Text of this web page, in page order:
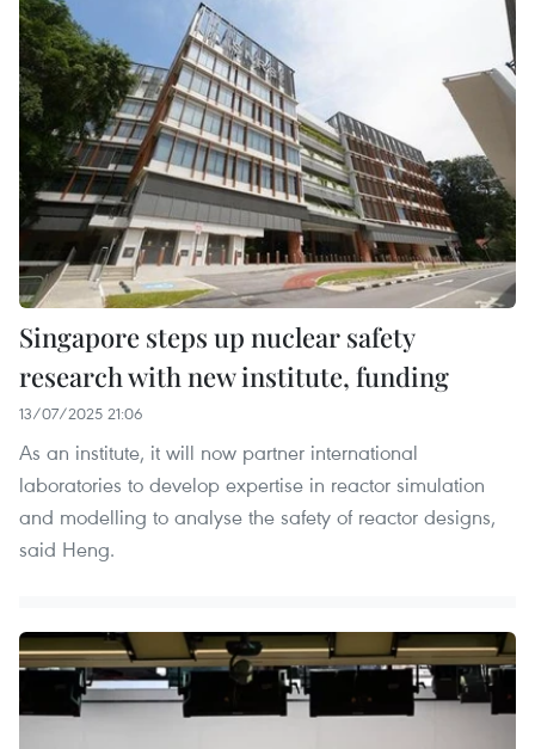
Singapore steps up nuclear safety
research with new institute, funding
13/07/2025 21:06
As an institute, it will now partner international
laboratories to develop expertise in reactor simulation
and modelling to analyse the safety of reactor designs,
said Heng.